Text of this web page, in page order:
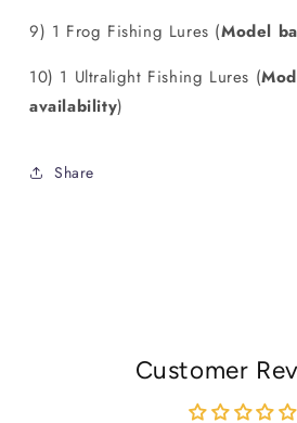
9) 1 Frog Fishing Lures (Model
10) 1 Ultralight Fishing Lures (
availability)
Share
Customer